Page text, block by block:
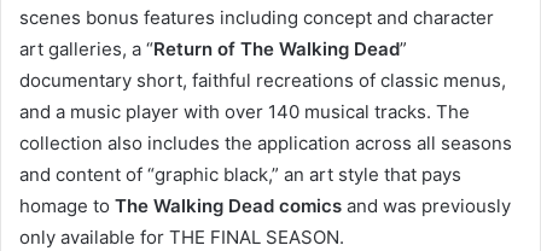
scenes bonus features including concept and character
art galleries, a “Return of The Walking Dead”
documentary short, faithful recreations of classic menus,
and a music player with over 140 musical tracks. The
collection also includes the application across all seasons
and content of “graphic black,” an art style that pays
homage to The Walking Dead comics and was previously
only available for THE FINAL SEASON.